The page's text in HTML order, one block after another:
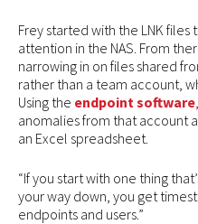
Frey started with the LNK
attention in the NAS. From
narrowing in on files shared
rather than a team account,
Using the endpoint software
anomalies from that account
an Excel spreadsheet.
“If you start with one thing
your way down, you get
endpoints and users.”